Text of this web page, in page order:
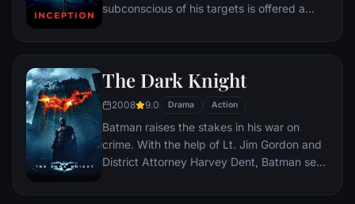
subconscious of his targets is offered a
a task considered to be impossible:
person's idea into a target's subconscious.
The Dark Knight
2008 9.0 Drama Action
Batman raises the stakes in his war on
crime. With the help of Lt. Jim Gordon and
District Attorney Harvey Dent, Batman sets
organizations that plague the streets. The